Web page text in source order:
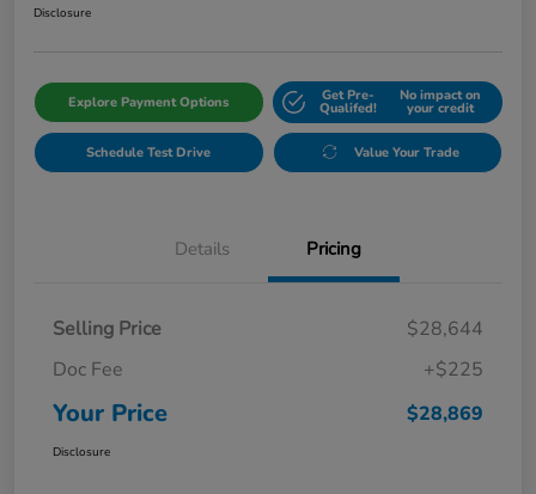
Disclosure
Explore Payment Options Get Pre-
Qualifed!
No impact on
your credit
Schedule Test Drive Value Your Trade
Details Pricing
Selling Price
$28,644
Doc Fee
+$225
Your Price $28,869
Disclosure